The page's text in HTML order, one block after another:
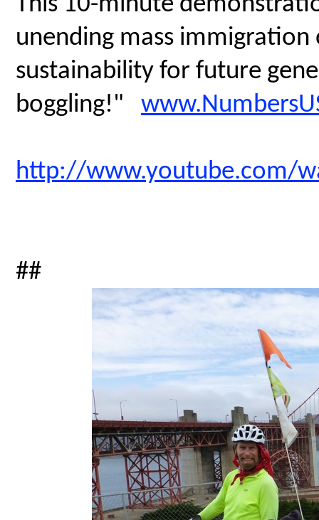
unending mass
sustainability for future
boggling!"
http://www.youtube.com/
##